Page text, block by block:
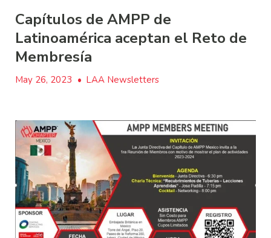
Capítulos de AMPP de
Latinoamérica aceptan el Reto de
Membresía
May 26, 2023 • LAA Newsletters